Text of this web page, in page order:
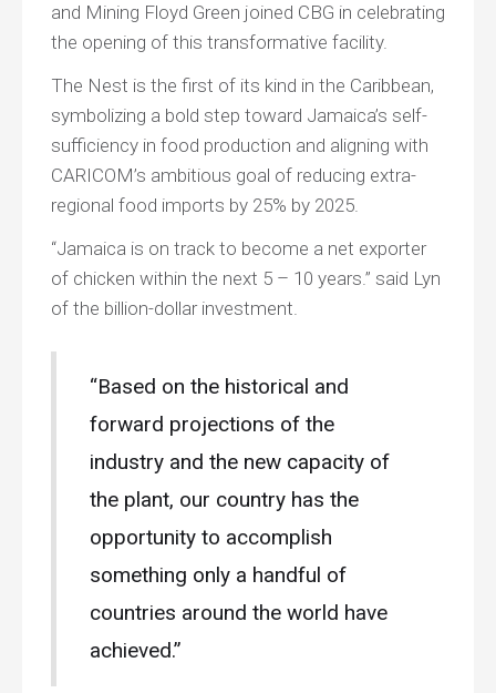
and Mining Floyd Green joined CBG in celebrating
the opening of this transformative facility.
The Nest is the first of its kind in the Caribbean,
symbolizing a bold step toward Jamaica’s self-
sufficiency in food production and aligning with
CARICOM’s ambitious goal of reducing extra-
regional food imports by 25% by 2025.
“Jamaica is on track to become a net exporter
of chicken within the next 5 – 10 years.” said Lyn
of the billion-dollar investment.
“Based on the historical and
forward projections of the
industry and the new capacity of
the plant, our country has the
opportunity to accomplish
something only a handful of
countries around the world have
achieved.”